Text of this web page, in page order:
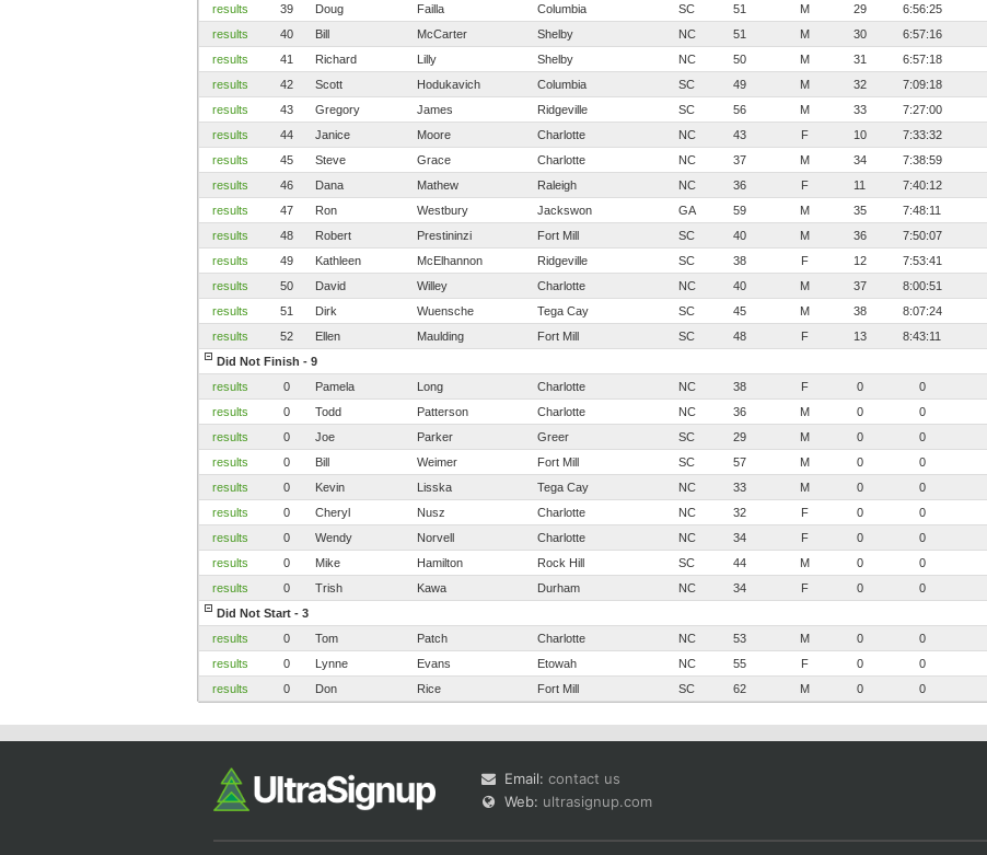
results
39 Doug Failla Columbia SC 51 M 29 6:56:25
results
40 Bill McCarter Shelby NC 51 M 30 6:57:16
results
41 Richard Lilly Shelby NC 50 M 31 6:57:18
results
42 Scott Hodukavich Columbia SC 49 M 32 7:09:18
results
43 Gregory James Ridgeville SC 56 M 33 7:27:00
results
44 Janice Moore Charlotte NC 43 F 10 7:33:32
results
45 Steve Grace Charlotte NC 37 M 34 7:38:59
results
46 Dana Mathew Raleigh NC 36 F 11 7:40:12
results
47 Ron Westbury Jackswon GA 59 M 35 7:48:11
results
48 Robert Prestininzi Fort Mill SC 40 M 36 7:50:07
results
49 Kathleen McElhannon Ridgeville SC 38 F 12 7:53:41
results
50 David Willey Charlotte NC 40 M 37 8:00:51
results
51 Dirk Wuensche Tega Cay SC 45 M 38 8:07:24
results
52 Ellen Maulding Fort Mill SC 48 F 13 8:43:11
Did Not Finish - 9
results
0 Pamela Long Charlotte NC 38 F 0 0
results
0 Todd Patterson Charlotte NC 36 M 0 0
results
0 Joe Parker Greer SC 29 M 0 0
results
0 Bill Weimer Fort Mill SC 57 M 0 0
results
0 Kevin Lisska Tega Cay NC 33 M 0 0
results
0 Cheryl Nusz Charlotte NC 32 F 0 0
results
0 Wendy Norvell Charlotte NC 34 F 0 0
results
0 Mike Hamilton Rock Hill SC 44 M 0 0
results
0 Trish Kawa Durham NC 34 F 0 0
Did Not Start - 3
results
0 Tom Patch Charlotte NC 53 M 0 0
results
0 Lynne Evans Etowah NC 55 F 0 0
results
0 Don Rice Fort Mill SC 62 M 0 0
Email: contact us
Web: ultrasignup.com